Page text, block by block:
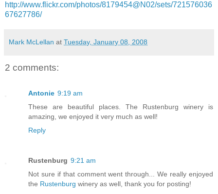
http://www.flickr.com/photos/8179454@N02/sets/721576036
67627786/
Mark McLellan at Tuesday, January 08, 2008
2 comments:
Antonie 9:19 am
These are beautiful places. The Rustenburg winery is
amazing, we enjoyed it very much as well!
Reply
Rustenburg 9:21 am
Not sure if that comment went through... We really enjoyed
the Rustenburg winery as well, thank you for posting!